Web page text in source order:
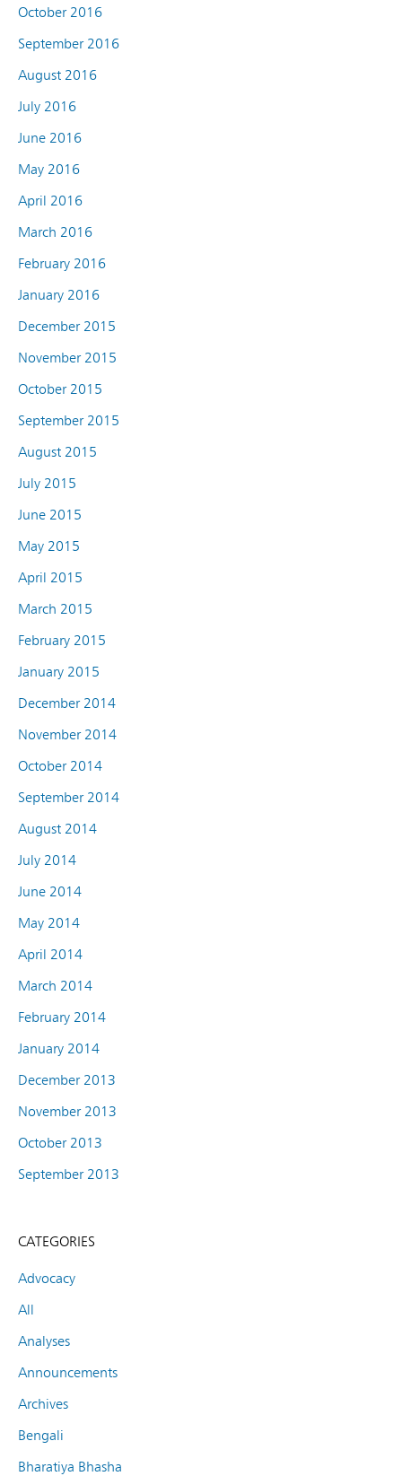
October 2016
September 2016
August 2016
July 2016
June 2016
May 2016
April 2016
March 2016
February 2016
January 2016
December 2015
November 2015
October 2015
September 2015
August 2015
July 2015
June 2015
May 2015
April 2015
March 2015
February 2015
January 2015
December 2014
November 2014
October 2014
September 2014
August 2014
July 2014
June 2014
May 2014
April 2014
March 2014
February 2014
January 2014
December 2013
November 2013
October 2013
September 2013
CATEGORIES
Advocacy
All
Analyses
Announcements
Archives
Bengali
Bharatiya Bhasha